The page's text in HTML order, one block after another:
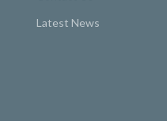
Latest News